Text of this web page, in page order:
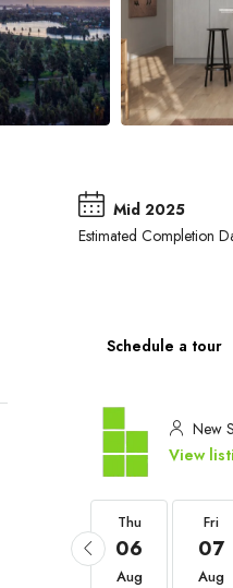
Mid 2025
Estimated Completion
Schedule a tour
New
View
Thu
06
Aug
Fri
07
Aug